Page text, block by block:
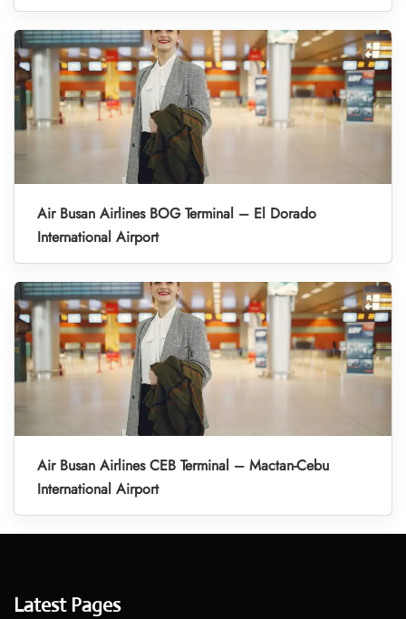
Air Busan Airlines BOG Terminal – El Dorado
International Airport
Air Busan Airlines CEB Terminal – Mactan-Cebu
International Airport
Latest Pages